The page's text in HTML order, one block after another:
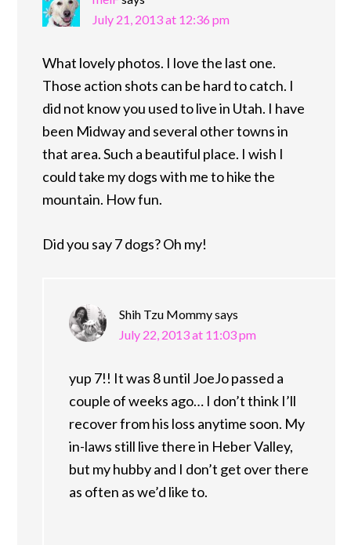
July 21, 2013 at 12:36 pm
What lovely photos. I love the last one.
Those action shots can be hard to catch. I
did not know you used to live in Utah. I have
been Midway and several other towns in
that area. Such a beautiful place. I wish I
could take my dogs with me to hike the
mountain. How fun.
Did you say 7 dogs? Oh my!
Shih Tzu Mommysays
July 22, 2013 at 11:03 pm
yup 7!! It was 8 until JoeJo passed a
couple of weeks ago… I don’t think I’ll
recover from his loss anytime soon. My
in-laws still live there in Heber Valley,
but my hubby and I don’t get over there
as often as we’d like to.